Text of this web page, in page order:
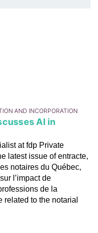
AND INCORPORATION
AI in
at fdp Private
latest issue of entracte,
notaires du Québec,
l’impact de
de la
to the notarial